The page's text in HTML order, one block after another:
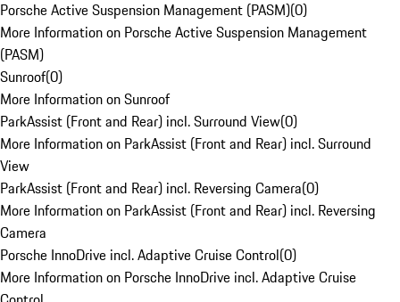
Porsche Active Suspension Management (PASM)(0)
More Information on Porsche Active Suspension Management
(PASM)
Sunroof(0)
More Information on Sunroof
ParkAssist (Front and Rear) incl. Surround View(0)
More Information on ParkAssist (Front and Rear) incl. Surround
View
ParkAssist (Front and Rear) incl. Reversing Camera(0)
More Information on ParkAssist (Front and Rear) incl. Reversing
Camera
Porsche InnoDrive incl. Adaptive Cruise Control(0)
More Information on Porsche InnoDrive incl. Adaptive Cruise